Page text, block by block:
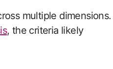
multiple dimensions.
, the criteria likely